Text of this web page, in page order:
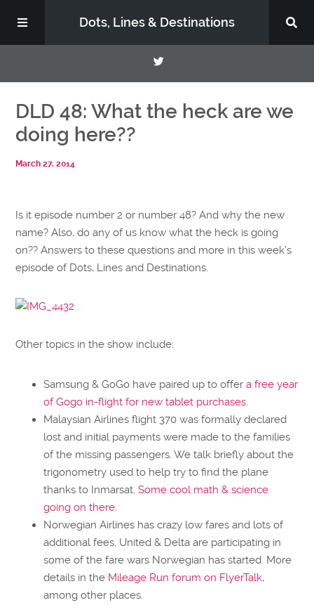
Dots, Lines & Destinations
About
Support the Show
DLD 48: What the heck are we
doing here??
March 27, 2014
Is it episode number 2 or number 48? And why the new
name? Also, do any of us know what the heck is going
on?? Answers to these questions and more in this week’s
episode of Dots, Lines and Destinations.
Other topics in the show include:
Samsung & GoGo have paired up to offera free year
of Gogo in-flight for new tablet purchases.
Malaysian Airlines flight 370 was formally declared
lost and initial payments were made to the families
of the missing passengers. We talk briefly about the
trigonometry used to help try to find the plane
thanks to Inmarsat.Some cool math & science
going on there.
Norwegian Airlines has crazy low fares and lots of
additional fees. United & Delta are participating in
some of the fare wars Norwegian has started. More
details in the Mileage Run forum on FlyerTalk,
among other places.